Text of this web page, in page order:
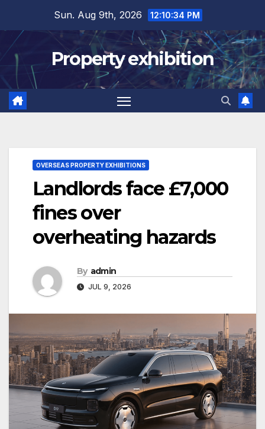
content
Sun. Aug 9th, 2026 12:10:35 PM
Property exhibition
OVERSEAS PROPERTY EXHIBITIONS
Landlords face £7,000
fines over
overheating hazards
By admin
JUL 9, 2026